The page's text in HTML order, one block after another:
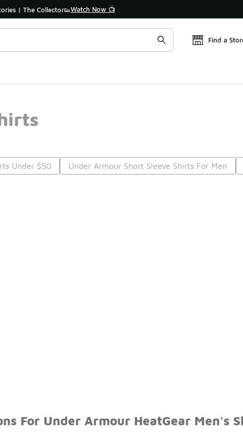
| The Collector👟Watch Now 📺
Find a
Under $50 Under Armour Short Sleeve Shirts For Men
For Under Armour HeatGear Men's